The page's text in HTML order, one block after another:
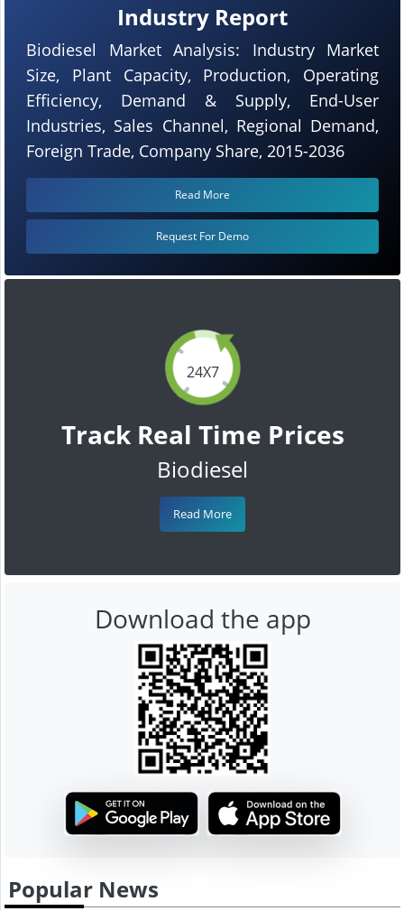
24X7
Track Real Time Prices
Biodiesel
Read More
Industry Report
Biodiesel Market Analysis: Industry Market
Size, Plant Capacity, Production, Operating
Efficiency, Demand & Supply, End-User
Industries, Sales Channel, Regional Demand,
Foreign Trade, Company Share, 2015-2036
Read More
Request For Demo
Download the app
Popular News